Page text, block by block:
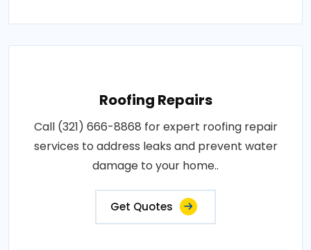
Roofing Repairs
Call (321) 666-8868 for expert roofing repair
services to address leaks and prevent water
damage to your home..
Get Quotes